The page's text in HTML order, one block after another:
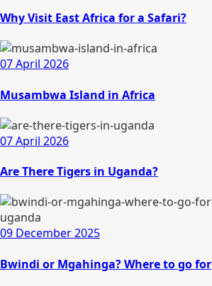
Why Visit East Africa for a Safari?
07 April 2026
Musambwa Island in Africa
07 April 2026
Are There Tigers in Uganda?
09 December 2025
Bwindi or Mgahinga? Where to go for